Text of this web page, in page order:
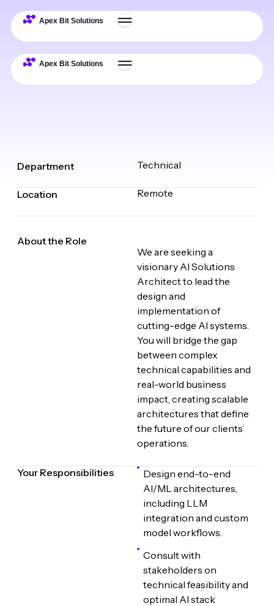
Department Technical
Location Remote
About the Role
We are seeking a
visionary AI Solutions
Architect to lead the
design and
implementation of
cutting-edge AI systems.
You will bridge the gap
between complex
technical capabilities and
real-world business
impact, creating scalable
architectures that define
the future of our clients’
operations.
Your Responsibilities
Design end-to-end
AI/ML architectures,
including LLM
integration and custom
model workflows.
Consult with
stakeholders on
technical feasibility and
optimal AI stack